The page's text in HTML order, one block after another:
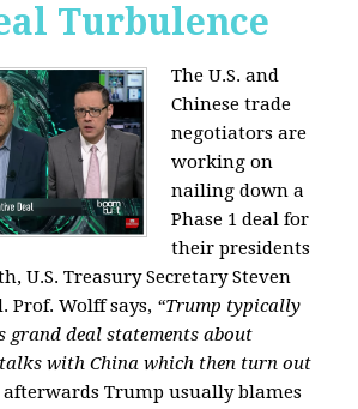
Turbulence
The U.S. and
Chinese trade
negotiators are
working on
nailing down a
Phase 1 deal for
their presidents
U.S. Treasury Secretary Steven
Prof. Wolff says, “Trump typically
grand deal statements about
with China which then turn out
afterwards Trump usually blames